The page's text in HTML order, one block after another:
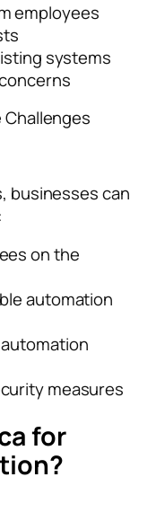
employees
systems
businesses can
on the
automation
measures
for